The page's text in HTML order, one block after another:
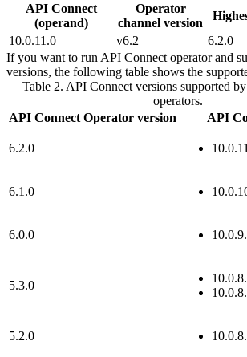
API Connect
(operand)
Operator
channel version
10.0.11.0
v6.2
6.2.0
If you want to run API Connect operator and
versions, the following table shows the
Table 2. API Connect versions supported
operators.
API Connect Operator version
API
6.2.0
6.1.0
6.0.0
5.3.0
5.2.0